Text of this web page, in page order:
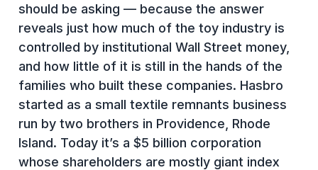
should be asking — because the answer
reveals just how much of the toy industry is
controlled by institutional Wall Street money,
and how little of it is still in the hands of the
families who built these companies. Hasbro
started as a small textile remnants business
run by two brothers in Providence, Rhode
Island. Today it’s a $5 billion corporation
whose shareholders are mostly giant index